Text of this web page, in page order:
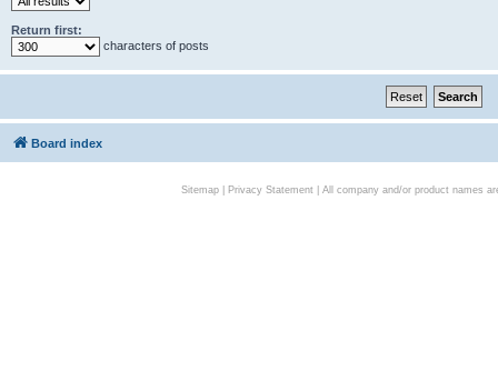
Return first:
characters of posts
Board index
Sitemap| Privacy Statement| All company and/or product names